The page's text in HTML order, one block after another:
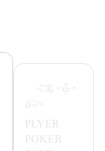
· ·
PLYER
POKER